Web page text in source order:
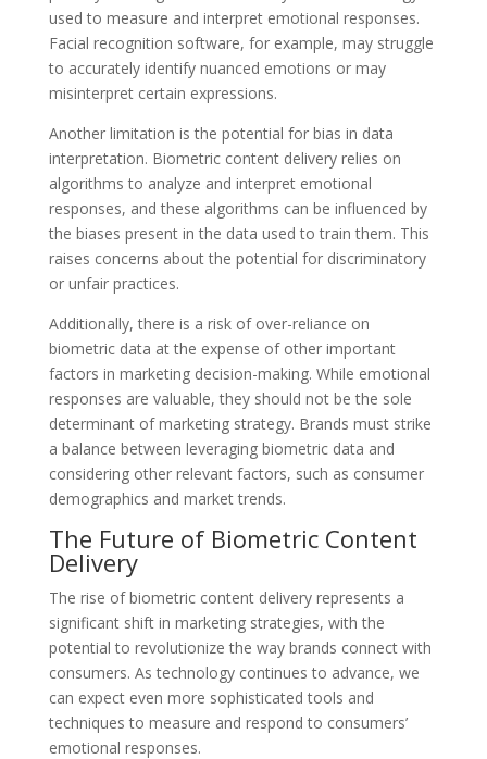
used to measure and interpret emotional responses.
Facial recognition software, for example, may struggle
to accurately identify nuanced emotions or may
misinterpret certain expressions.
Another limitation is the potential for bias in data
interpretation. Biometric content delivery relies on
algorithms to analyze and interpret emotional
responses, and these algorithms can be influenced by
the biases present in the data used to train them. This
raises concerns about the potential for discriminatory
or unfair practices.
Additionally, there is a risk of over-reliance on
biometric data at the expense of other important
factors in marketing decision-making. While emotional
responses are valuable, they should not be the sole
determinant of marketing strategy. Brands must strike
a balance between leveraging biometric data and
considering other relevant factors, such as consumer
demographics and market trends.
The Future of Biometric Content
Delivery
The rise of biometric content delivery represents a
significant shift in marketing strategies, with the
potential to revolutionize the way brands connect with
consumers. As technology continues to advance, we
can expect even more sophisticated tools and
techniques to measure and respond to consumers’
emotional responses.